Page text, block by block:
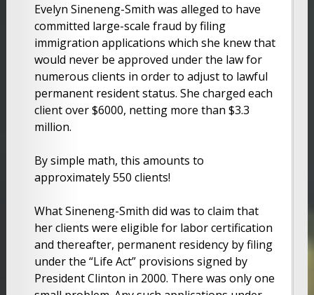
Evelyn Sineneng-Smith was alleged to have
committed large-scale fraud by filing
immigration applications which she knew that
would never be approved under the law for
numerous clients in order to adjust to lawful
permanent resident status. She charged each
client over $6000, netting more than $3.3
million.
By simple math, this amounts to
approximately 550 clients!
What Sineneng-Smith did was to claim that
her clients were eligible for labor certification
and thereafter, permanent residency by filing
under the “Life Act” provisions signed by
President Clinton in 2000. There was only one